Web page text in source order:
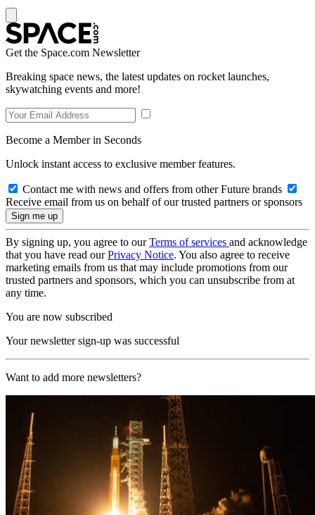
Get the Space.com Newsletter
Breaking space news, the latest updates on rocket launches,
skywatching events and more!
Become a Member in Seconds
Unlock instant access to exclusive member features.
Contact me with news and offers from other Future brands
Receive email from us on behalf of our trusted partners or sponsors
By signing up, you agree to ourTerms of services and acknowledge
that you have read ourPrivacy Notice. You also agree to receive
marketing emails from us that may include promotions from our
trusted partners and sponsors, which you can unsubscribe from at
any time.
You are now subscribed
Your newsletter sign-up was successful
Want to add more newsletters?